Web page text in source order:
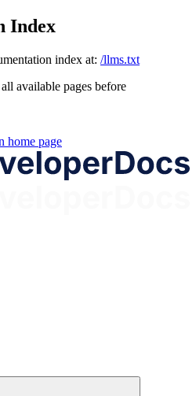
Index
index at: /llms.txt
available pages before
home page